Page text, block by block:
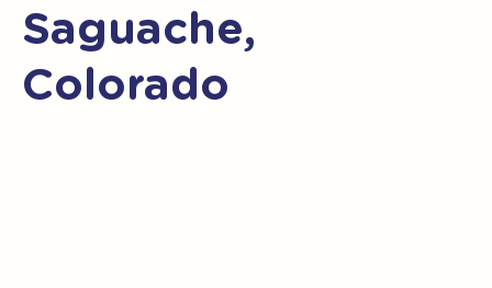
Saguache,
Colorado